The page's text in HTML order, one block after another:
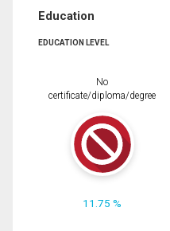
Education
EDUCATION LEVEL
No
certificate/diploma/degree
11.75 %